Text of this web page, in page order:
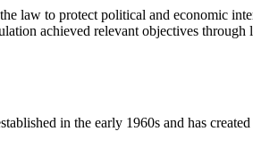
law to protect political and economic
achieved relevant objectives
in the early 1960s and has